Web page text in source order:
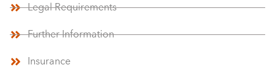
Legal Requirements
Further Information
Insurance